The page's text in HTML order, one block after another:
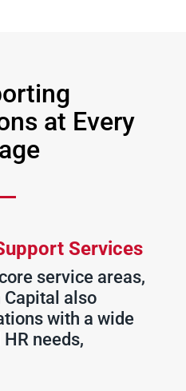
at Every
Services
service areas,
Capital also
with a wide
needs,